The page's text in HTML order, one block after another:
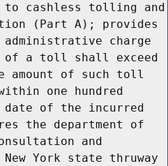
cashless tolling and
(Part A); provides
charge
of a toll shall exceed
amount of such toll
one hundred
date of the incurred
the department of
and
York state thruway